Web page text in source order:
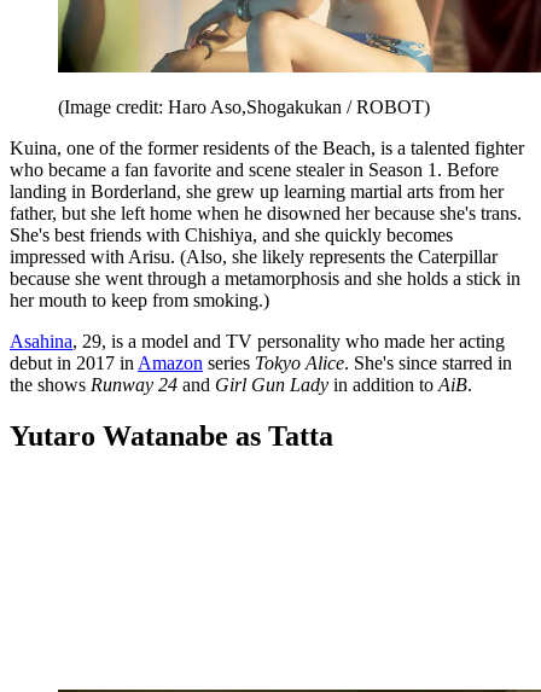
(Image credit: Haro Aso,Shogakukan / ROBOT)
Kuina, one of the former residents of the Beach, is a talented fighter
who became a fan favorite and scene stealer in Season 1. Before
landing in Borderland, she grew up learning martial arts from her
father, but she left home when he disowned her because she's trans.
She's best friends with Chishiya, and she quickly becomes
impressed with Arisu. (Also, she likely represents the Caterpillar
because she went through a metamorphosis and she holds a stick in
her mouth to keep from smoking.)
Asahina, 29, is a model and TV personality who made her acting
debut in 2017 in Amazon series Tokyo Alice. She's since starred in
the shows Runway 24 and Girl Gun Lady in addition to AiB.
Yutaro Watanabe as Tatta